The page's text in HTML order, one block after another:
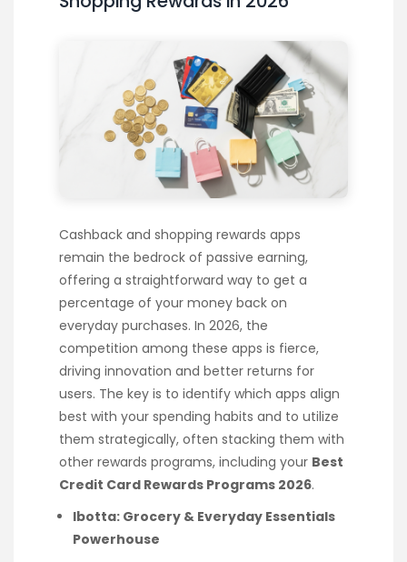
Cashback and shopping rewards apps
remain the bedrock of passive earning,
offering a straightforward way to get a
percentage of your money back on
everyday purchases. In 2026, the
competition among these apps is fierce,
driving innovation and better returns for
users. The key is to identify which apps align
best with your spending habits and to utilize
them strategically, often stacking them with
other rewards programs, including your Best
Credit Card Rewards Programs 2026.
Ibotta: Grocery & Everyday Essentials
Powerhouse